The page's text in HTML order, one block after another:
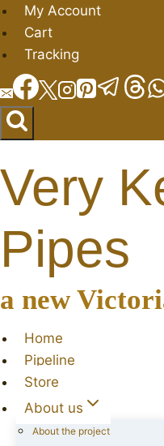
Skip
to
content
My Account
Cart
Tracking
Very
Pipes
a new
Home
Pipeline
Store
About us
About the project